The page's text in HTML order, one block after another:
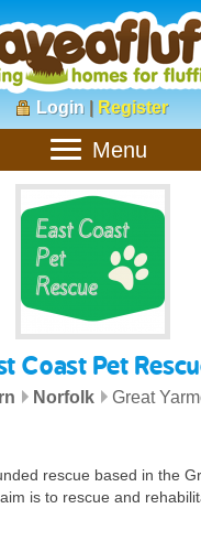
Login | Register
Menu
Coast Pet
Norfolk Great
rescue based in the
is to rescue and